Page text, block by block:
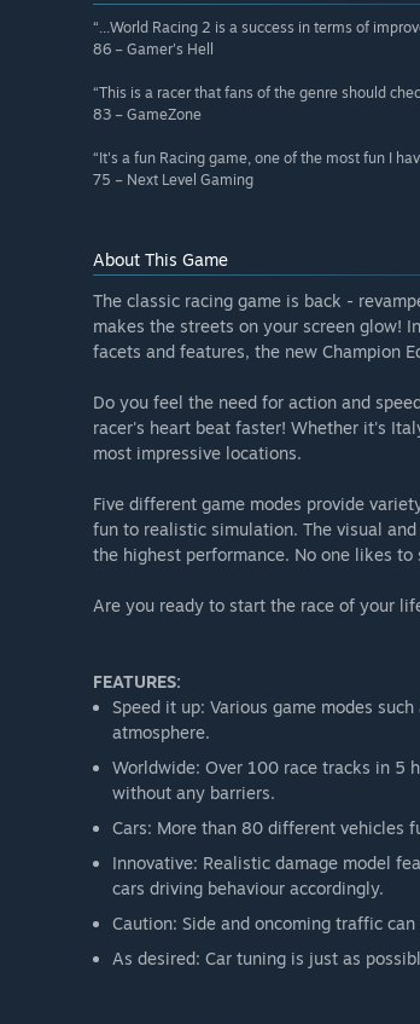
“...World Racing 2 is a success in terms of
86 – Gamer's Hell
“This is a racer that fans of the genre should
83 – GameZone
“It's a fun Racing game, one of the most fun I
75 – Next Level Gaming
About This Game
The classic racing game is back -
makes the streets on your screen glow!
facets and features, the new Champion
Do you feel the need for action and
racer's heart beat faster! Whether it's
most impressive locations.
Five different game modes provide
fun to realistic simulation. The visual
the highest performance. No one likes
Are you ready to start the race of your
FEATURES:
Speed it up: Various game modes
atmosphere.
Worldwide: Over 100 race tracks in 5
without any barriers.
Cars: More than 80 different vehicles
Innovative: Realistic damage model
cars driving behaviour accordingly.
Caution: Side and oncoming traffic
As desired: Car tuning is just as